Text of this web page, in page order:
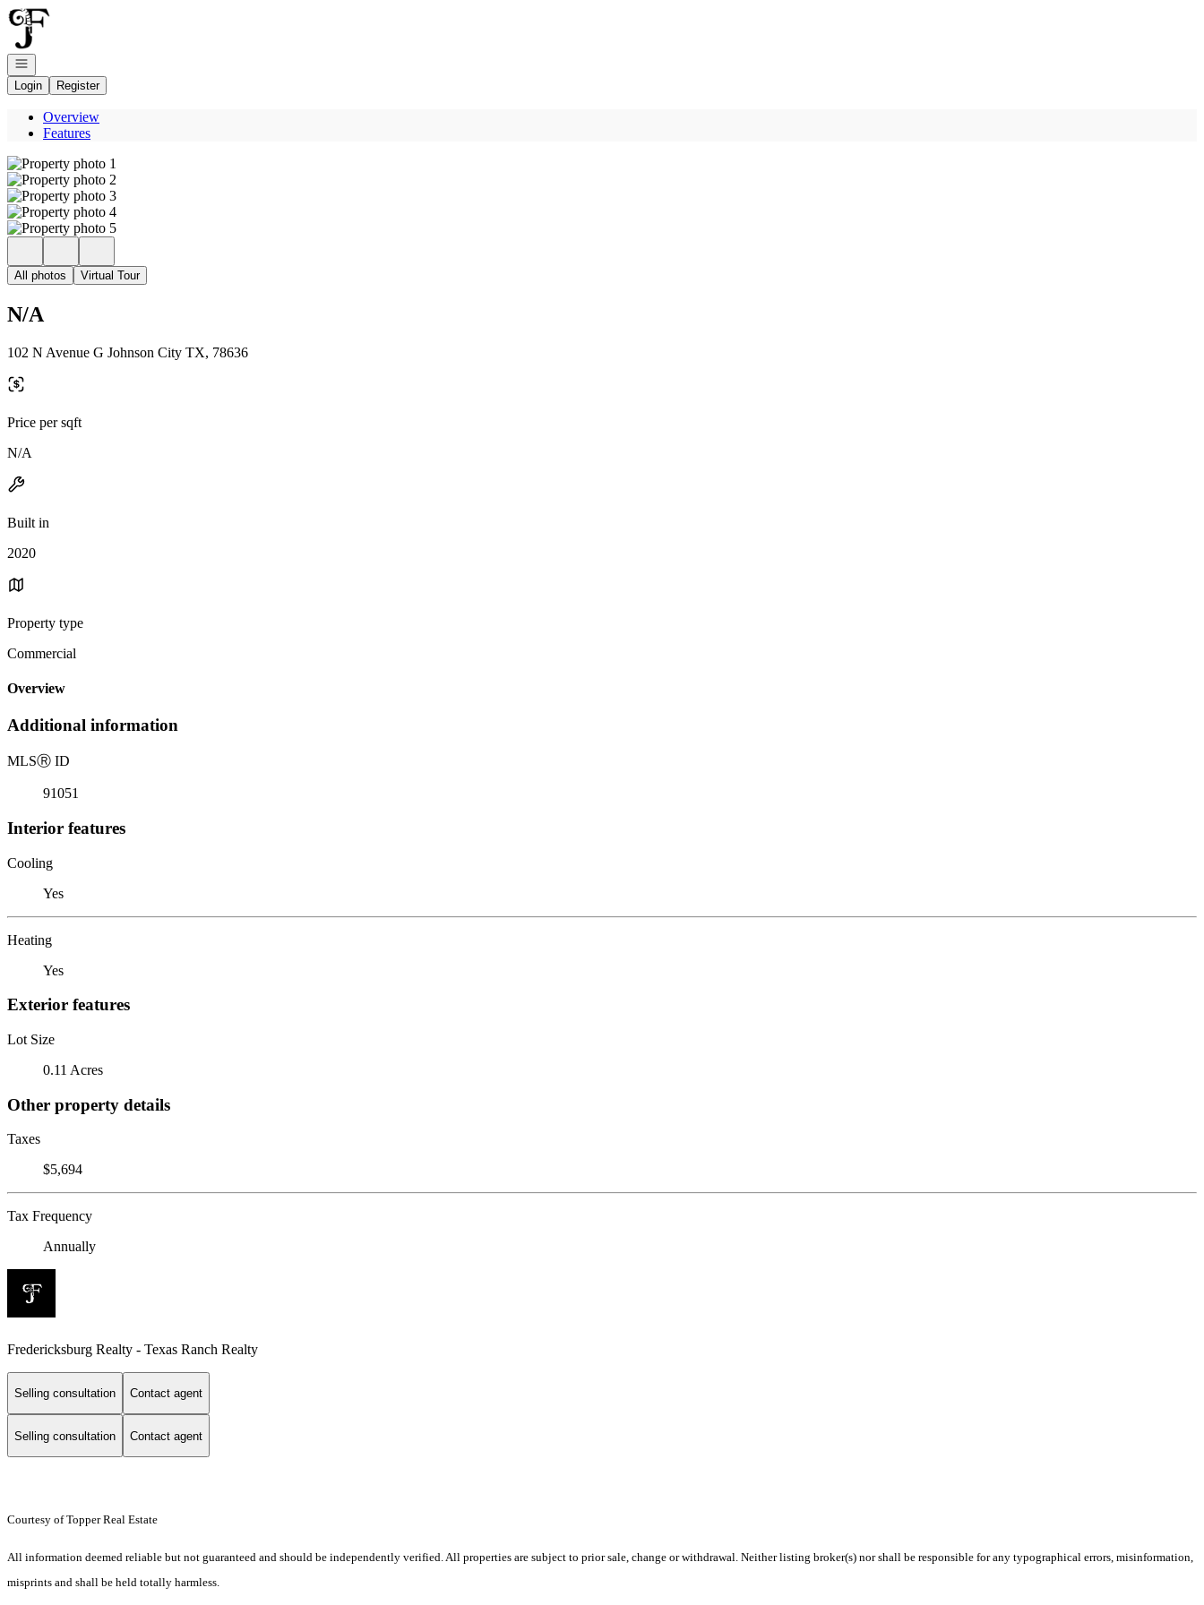
Go to: Homepage
Open navigation
Login
Register
Overview
Features
All photos Virtual Tour
N/A
102 N Avenue G Johnson City TX, 78636
Price per sqft
N/A
Built in
2020
Property type
Commercial
Overview
Additional information
MLSⓇ ID
91051
Interior features
Cooling
Yes
Heating
Yes
Exterior features
Lot Size
0.11 Acres
Other property details
Taxes
$5,694
Tax Frequency
Annually
Fredericksburg Realty - Texas Ranch Realty
Selling consultation Contact agent
Selling consultation Contact agent
Courtesy of Topper Real Estate
All information deemed reliable but not guaranteed and should be independently verified. All properties are subject to prior sale, change or withdrawal. Neither listing broker(s) nor shall be responsible for any typographical errors, misinformation,
misprints and shall be held totally harmless.